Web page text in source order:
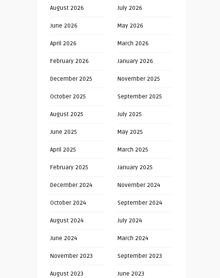
August 2026 July 2026
June 2026 May 2026
April 2026 March 2026
February 2026 January 2026
December 2025 November 2025
October 2025 September 2025
August 2025 July 2025
June 2025 May 2025
April 2025 March 2025
February 2025 January 2025
December 2024 November 2024
October 2024 September 2024
August 2024 July 2024
June 2024 March 2024
November 2023 September 2023
August 2023 June 2023